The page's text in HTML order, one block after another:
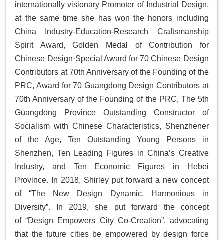
internationally visionary Promoter of Industrial Design,
at the same time she has won the honors including
China Industry-Education-Research Craftsmanship
Spirit Award, Golden Medal of Contribution for
Chinese Design·Special Award for 70 Chinese Design
Contributors at 70th Anniversary of the Founding of the
PRC, Award for 70 Guangdong Design Contributors at
70th Anniversary of the Founding of the PRC, The 5th
Guangdong Province Outstanding Constructor of
Socialism with Chinese Characteristics, Shenzhener
of the Age, Ten Outstanding Young Persons in
Shenzhen, Ten Leading Figures in China’s Creative
Industry, and Ten Economic Figures in Hebei
Province. In 2018, Shirley put forward a new concept
of “The New Design Dynamic, Harmonious in
Diversity”. In 2019, she put forward the concept
of “Design Empowers City Co-Creation”, advocating
that the future cities be empowered by design force